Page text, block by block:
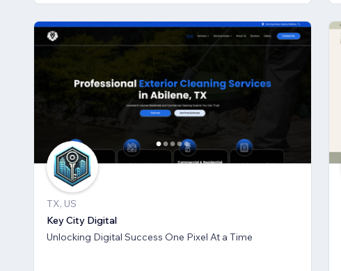
TX, US
Key City Digital
Unlocking Digital Success One Pixel At a Time